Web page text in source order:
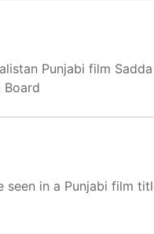
Punjabi film
in a Punjabi film